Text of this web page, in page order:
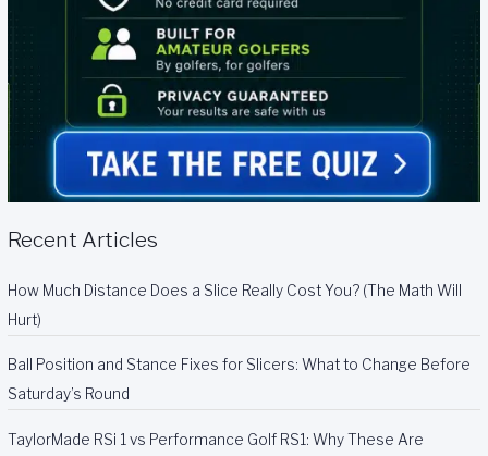
Recent Articles
How Much Distance Does a Slice Really Cost You? (The Math Will
Hurt)
Ball Position and Stance Fixes for Slicers: What to Change Before
Saturday’s Round
TaylorMade RSi 1 vs Performance Golf RS1: Why These Are